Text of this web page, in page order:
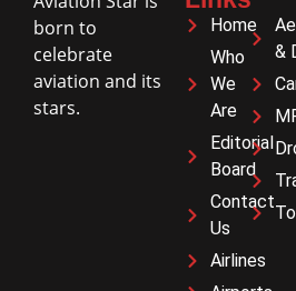
born to
celebrate
aviation and its
stars.
Home
Who
We
Are
Editorial
Board
Contact
Us
Airlines
&